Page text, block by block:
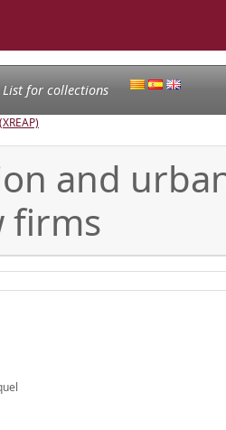
List for collections
and
firms